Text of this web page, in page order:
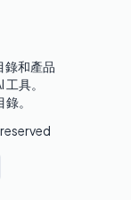
錄和產品
具。
。
reserved